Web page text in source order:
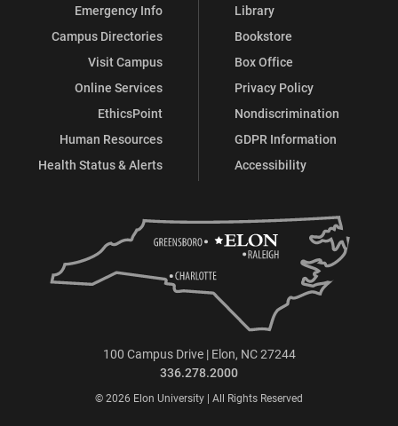
Emergency Info
Campus Directories
Visit Campus
Online Services
EthicsPoint
Human Resources
Health Status & Alerts
Library
Bookstore
Box Office
Privacy Policy
Nondiscrimination
GDPR Information
Accessibility
100 Campus Drive | Elon, NC 27244
336.278.2000
© 2026 Elon University | All Rights Reserved